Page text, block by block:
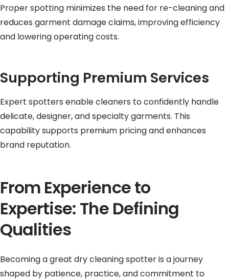
Proper spotting minimizes the need for re-cleaning and
reduces garment damage claims, improving efficiency
and lowering operating costs.
Supporting Premium Services
Expert spotters enable cleaners to confidently handle
delicate, designer, and specialty garments. This
capability supports premium pricing and enhances
brand reputation.
From Experience to
Expertise: The Defining
Qualities
Becoming a great dry cleaning spotter is a journey
shaped by patience, practice, and commitment to